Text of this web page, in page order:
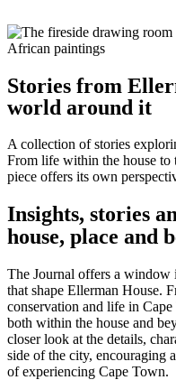
Stories from
world around it
A collection of stories
From life within the house to
piece offers its own
Insights, stories
house, place and
The Journal offers a window
that shape Ellerman House.
conservation and life in
both within the house and
closer look at the details,
side of the city, encouraging
of experiencing Cape Town.